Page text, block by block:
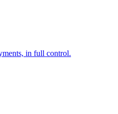
in full control.